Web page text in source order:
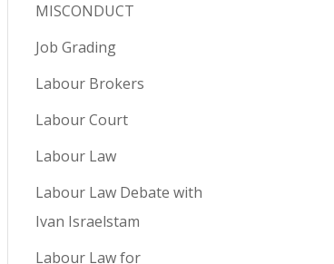
MISCONDUCT
Job Grading
Labour Brokers
Labour Court
Labour Law
Labour Law Debate with
Ivan Israelstam
Labour Law for